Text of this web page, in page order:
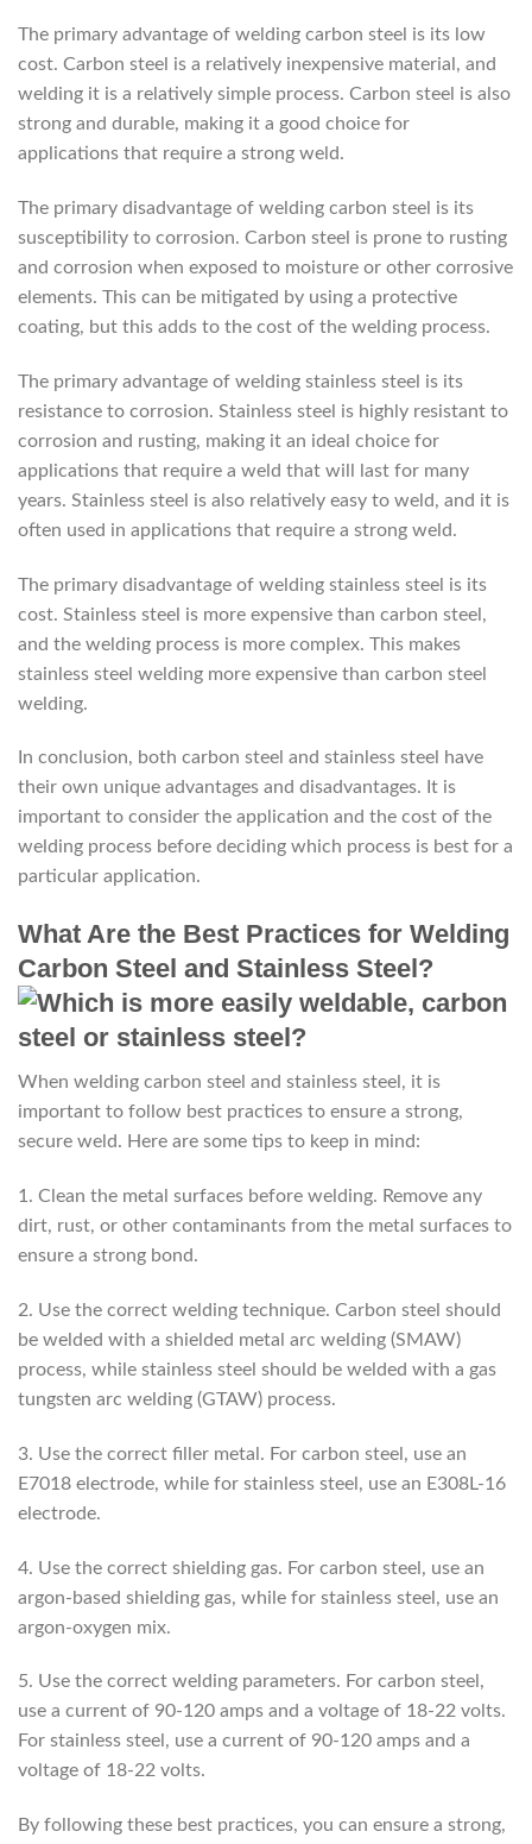
The primary advantage of welding carbon steel is its low
cost. Carbon steel is a relatively inexpensive material, and
welding it is a relatively simple process. Carbon steel is also
strong and durable, making it a good choice for
applications that require a strong weld.
The primary disadvantage of welding carbon steel is its
susceptibility to corrosion. Carbon steel is prone to rusting
and corrosion when exposed to moisture or other corrosive
elements. This can be mitigated by using a protective
coating, but this adds to the cost of the welding process.
The primary advantage of welding stainless steel is its
resistance to corrosion. Stainless steel is highly resistant to
corrosion and rusting, making it an ideal choice for
applications that require a weld that will last for many
years. Stainless steel is also relatively easy to weld, and it is
often used in applications that require a strong weld.
The primary disadvantage of welding stainless steel is its
cost. Stainless steel is more expensive than carbon steel,
and the welding process is more complex. This makes
stainless steel welding more expensive than carbon steel
welding.
In conclusion, both carbon steel and stainless steel have
their own unique advantages and disadvantages. It is
important to consider the application and the cost of the
welding process before deciding which process is best for a
particular application.
What Are the Best Practices for Welding
Carbon Steel and Stainless Steel?
When welding carbon steel and stainless steel, it is
important to follow best practices to ensure a strong,
secure weld. Here are some tips to keep in mind:
1. Clean the metal surfaces before welding. Remove any
dirt, rust, or other contaminants from the metal surfaces to
ensure a strong bond.
2. Use the correct welding technique. Carbon steel should
be welded with a shielded metal arc welding (SMAW)
process, while stainless steel should be welded with a gas
tungsten arc welding (GTAW) process.
3. Use the correct filler metal. For carbon steel, use an
E7018 electrode, while for stainless steel, use an E308L-16
electrode.
4. Use the correct shielding gas. For carbon steel, use an
argon-based shielding gas, while for stainless steel, use an
argon-oxygen mix.
5. Use the correct welding parameters. For carbon steel,
use a current of 90-120 amps and a voltage of 18-22 volts.
For stainless steel, use a current of 90-120 amps and a
voltage of 18-22 volts.
By following these best practices, you can ensure a strong,